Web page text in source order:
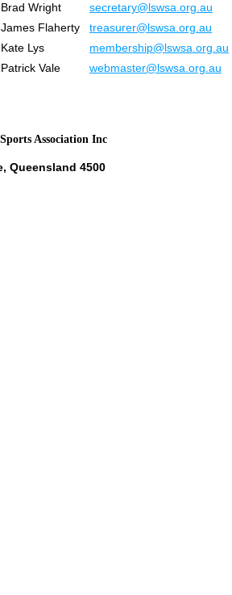
Brad Wright
secretary@lswsa.org.au
James Flaherty
treasurer@lswsa.org.au
Kate Lys
membership@lswsa.org.au
Patrick Vale webmaster@lswsa.org.au
Association Inc
Queensland 4500